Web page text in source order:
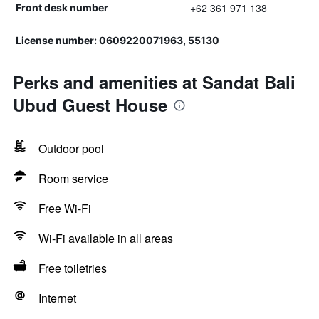
Front desk number +62 361 971 138
License number: 0609220071963, 55130
Perks and amenities at Sandat Bali
Ubud Guest House
Outdoor pool
Room service
Free Wi-Fi
Wi-Fi available in all areas
Free toiletries
Internet